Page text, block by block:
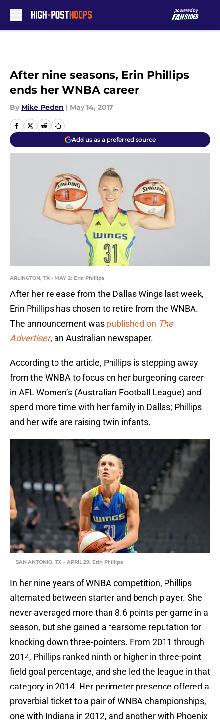
After nine seasons, Erin Phillips
ends her WNBA career
By Mike Peden | May 14, 2017
Add us as a preferred source
ARLINGTON, TX - MAY 2: Erin Phillips
After her release from the Dallas Wings last week,
Erin Phillips has chosen to retire from the WNBA.
The announcement was published on The
Advertiser, an Australian newspaper.
According to the article, Phillips is stepping away
from the WNBA to focus on her burgeoning career
in AFL Women’s (Australian Football League) and
spend more time with her family in Dallas; Phillips
and her wife are raising twin infants.
SAN ANTONIO, TX – APRIL 29: Erin Phillips
In her nine years of WNBA competition, Phillips
alternated between starter and bench player. She
never averaged more than 8.6 points per game in a
season, but she gained a fearsome reputation for
knocking down three-pointers. From 2011 through
2014, Phillips ranked ninth or higher in three-point
field goal percentage, and she led the league in that
category in 2014. Her perimeter presence offered a
proverbial ticket to a pair of WNBA championships,
one with Indiana in 2012, and another with Phoenix